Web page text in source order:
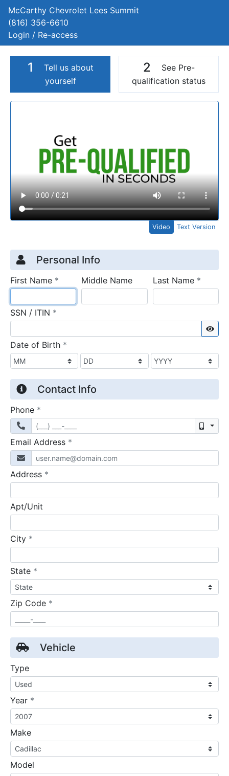
McCarthy Chevrolet Lees Summit
(816) 356-6610
Login / Re-access
1
Tell us about
yourself
2
See Pre-
qualification status
Video Panel
Video Text Version
Credit Application
Page 1
Personal Info
First Name * requiredMiddle Name Last Name *
SSN / ITIN *
Date of Birth *
Contact Info
Phone *
Email Address *
Address *
Apt/Unit
City *
State *
Zip Code *
Vehicle
Type
Year *
Make
Model